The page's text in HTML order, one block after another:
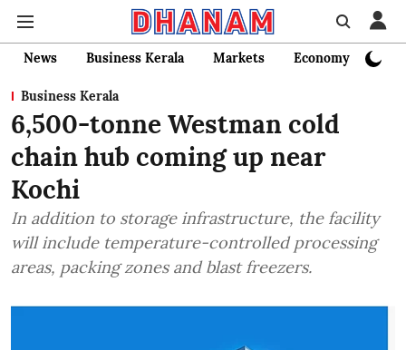
News Business Kerala Markets Economy
Business Kerala
6,500-tonne Westman cold
chain hub coming up near
Kochi
In addition to storage infrastructure, the facility
will include temperature-controlled processing
areas, packing zones and blast freezers.